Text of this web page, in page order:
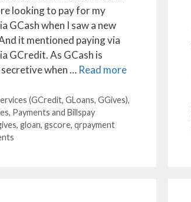
looking to pay for my
GCash when I saw a new
it mentioned paying via
GCredit. As GCash is
when … Read more
(GCredit, GLoans, GGives),
, Payments and Billspay
,gloan,gscore,qrpayment